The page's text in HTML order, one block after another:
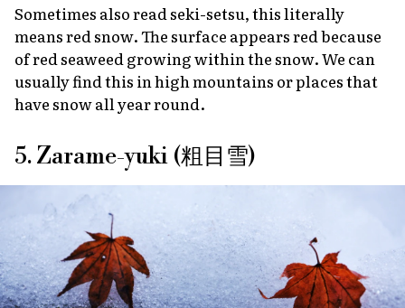
Sometimes also read seki-setsu, this literally
means red snow. The surface appears red because
of red seaweed growing within the snow. We can
usually find this in high mountains or places that
have snow all year round.
5. Zarame-yuki (粗目雪)